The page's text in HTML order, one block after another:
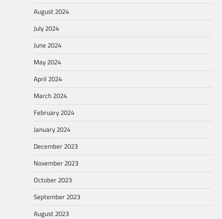
August 2024
July 2024
June 2024
May 2024
April 2024
March 2024
February 2024
January 2024
December 2023
November 2023
October 2023
September 2023
August 2023